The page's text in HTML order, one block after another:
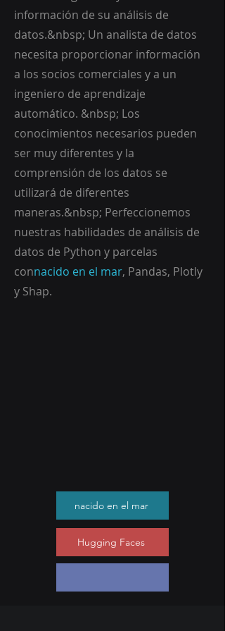
información de su análisis de
datos.&nbsp; Un analista de datos
necesita proporcionar información
a los socios comerciales y a un
ingeniero de aprendizaje
automático. &nbsp; Los
conocimientos necesarios pueden
ser muy diferentes y la
comprensión de los datos se
utilizará de diferentes
maneras.&nbsp; Perfeccionemos
nuestras habilidades de análisis de
datos de Python y parcelas
connacido en el mar, Pandas, Plotly
y Shap.
nacido en el mar
Hugging Faces